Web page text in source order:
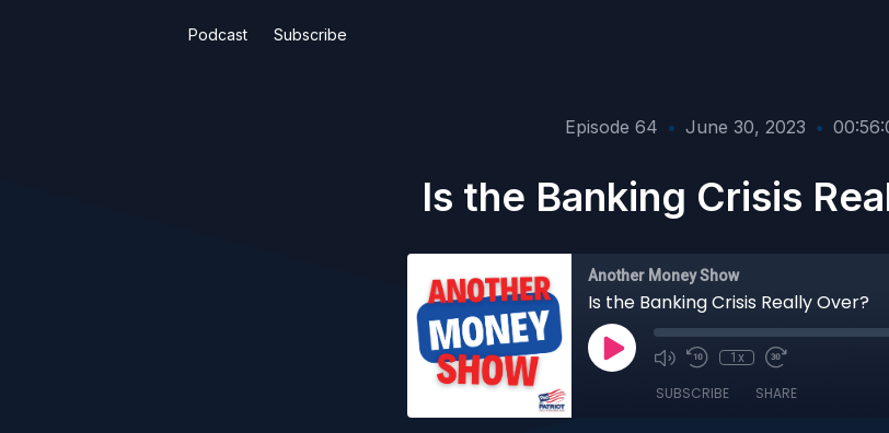
Podcast Subscribe
Episode 64 • June 30, 2023 •
Is the Banking Crisis
Another Money Show
Is the Banking Crisis Really Over?
1x
SUBSCRIBE SHARE